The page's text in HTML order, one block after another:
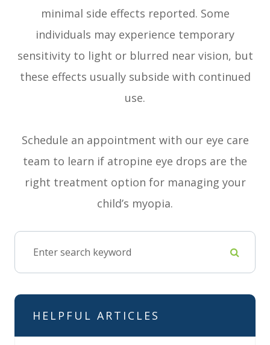
minimal side effects reported. Some
individuals may experience temporary
sensitivity to light or blurred near vision, but
these effects usually subside with continued
use.
Schedule an appointment with our eye care
team to learn if atropine eye drops are the
right treatment option for managing your
child’s myopia.
HELPFUL ARTICLES